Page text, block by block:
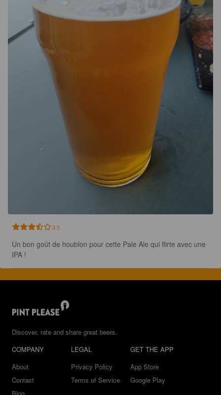
3.5
Un bon goût de houblon pour cette Pale Ale qui flirte avec une
IPA !
Discover, rate and share great beers.
COMPANY
About
Contact
LEGAL
Privacy Policy
Terms of Service
GET THE APP
App Store
Google Play